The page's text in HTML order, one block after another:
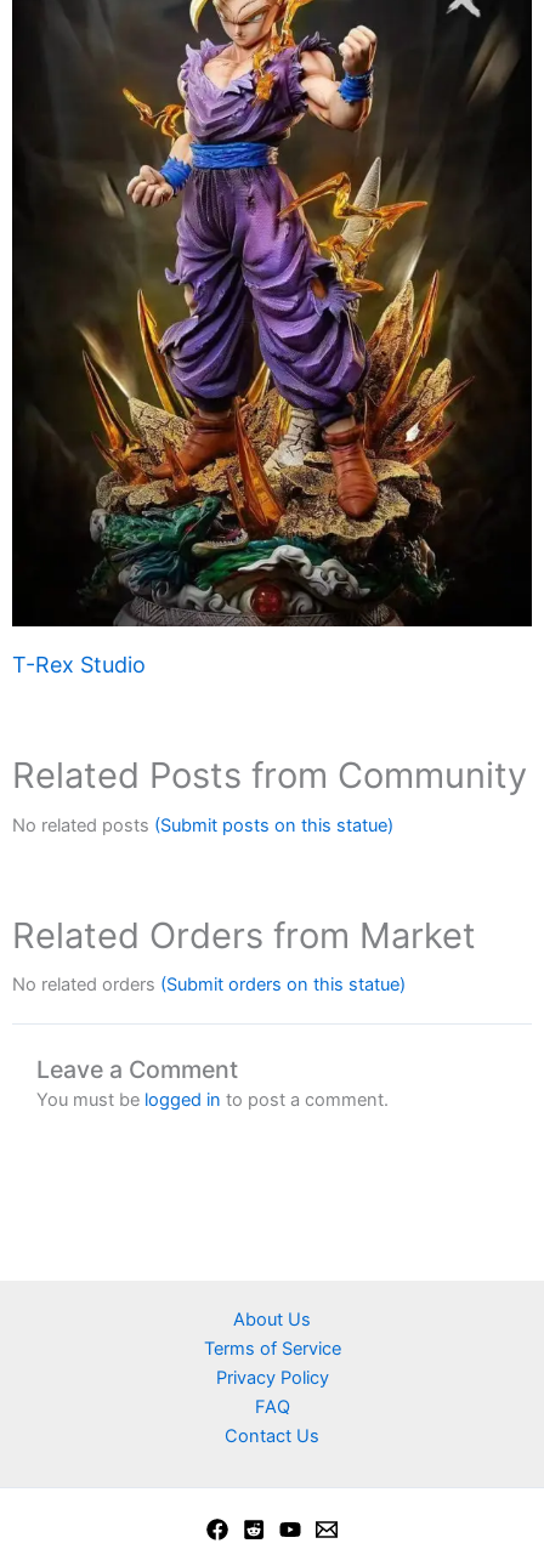
T-Rex Studio
Related Posts from Community
No related posts (Submit posts on this statue)
Related Orders from Market
No related orders (Submit orders on this statue)
Leave a Comment
You must be logged in to post a comment.
About Us
Terms of Service
Privacy Policy
FAQ
Contact Us